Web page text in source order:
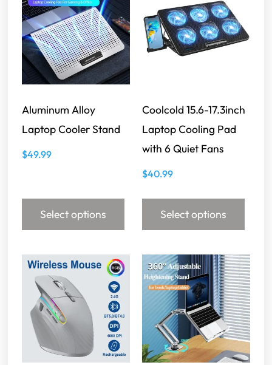
Aluminum Alloy
Laptop Cooler Stand
$49.99
Select options
Coolcold 15.6-17.3inch
Laptop Cooling Pad
with 6 Quiet Fans
$40.99
Select options